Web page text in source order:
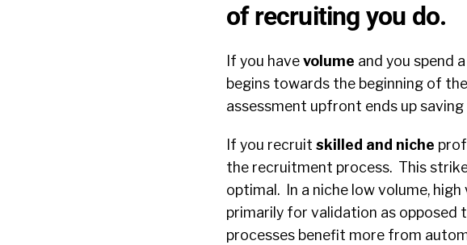
of recruiting you do.
If you havevolume and you spend
begins towards the beginning of
assessment upfront ends up
If you recruit skilled and niche
the recruitment process. This
optimal. In a niche low volume,
primarily for validation as opposed
processes benefit more from